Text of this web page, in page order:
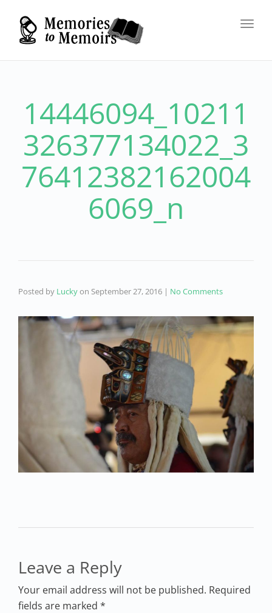
14446094_10211
326377134022_3
76412382162004
6069_n
Posted by Luckyon September 27, 2016 | No Comments
Leave a Reply
Your email address will not be published. Required
fields are marked *